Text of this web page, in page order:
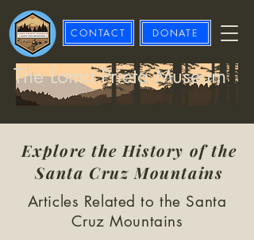
CONTACT DONATE
The Loma Prieta Museum
Explore the History of the
Santa Cruz Mountains
Articles Related to the Santa
Cruz Mountains